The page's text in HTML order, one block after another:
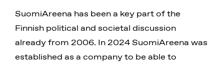
SuomiAreena has been a key part of the
Finnish political and societal discussion
already from 2006. In 2024 SuomiAreena was
established as a company to be able to